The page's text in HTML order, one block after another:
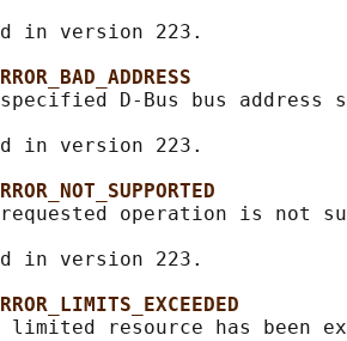
in version 223.
D-Bus bus address
in version 223.
operation is not
in version 223.
limited resource has been